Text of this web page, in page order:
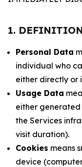
1.
Personal Data
individual who
either directly or
Usage Data
either generated
the Services
visit duration).
Cookies means
device